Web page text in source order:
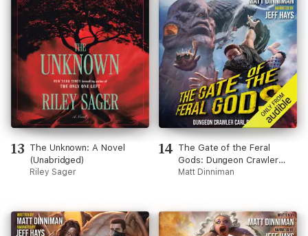
13 The Unknown: A Novel
(Unabridged)
Riley Sager
14 The Gate of the Feral
Gods: Dungeon Crawler
Carl, Book 4 (Unabridged)
Matt Dinniman